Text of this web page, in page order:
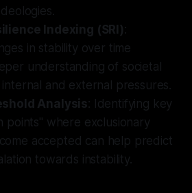
Indexing (SRI) :
in stability over time
understanding of societal
and external pressures.
Analysis: Identifying key
points" where exclusionary
accepted can help predict
towards instability.